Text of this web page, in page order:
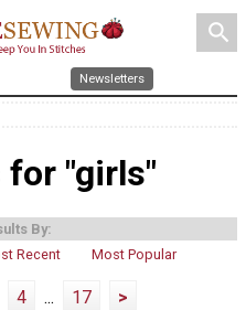
search
Newsletters
for "girls"
By:
Recent Most Popular
4 ... 17 >